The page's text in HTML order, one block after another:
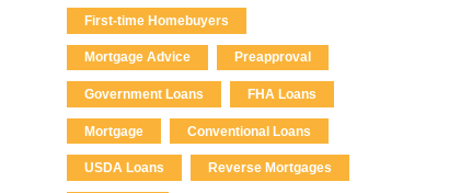
First-time Homebuyers
Mortgage Advice Preapproval
Government Loans FHA Loans
Mortgage Conventional Loans
USDA Loans Reverse Mortgages